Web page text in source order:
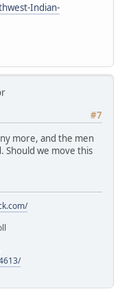
Indian-
#7
more, and the men
Should we move this